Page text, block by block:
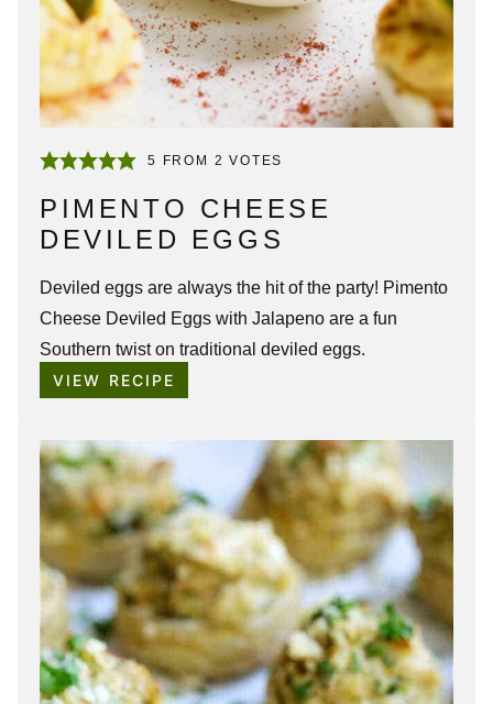
5 FROM 2 VOTES
PIMENTO CHEESE
DEVILED EGGS
Deviled eggs are always the hit of the party! Pimento
Cheese Deviled Eggs with Jalapeno are a fun
Southern twist on traditional deviled eggs.
VIEW RECIPE